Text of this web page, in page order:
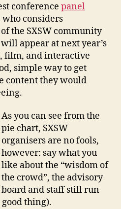
conference panel
considers
the SXSW community
appear at next year’s
film, and interactive
simple way to get
content they would
As you can see from the
pie chart, SXSW
organisers are no fools,
however: say what you
like about the “wisdom of
the crowd”, the advisory
board and staff still run
good thing).